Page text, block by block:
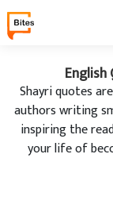
English
Shayri quotes
authors writing
inspiring the
your life of